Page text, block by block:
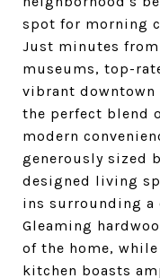
spot for morning
Just minutes
museums, top-
vibrant downtown
the perfect blend
modern
generously sized
designed living
ins surrounding a
Gleaming
of the home,
kitchen boasts